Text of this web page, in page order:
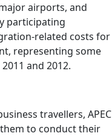
airports, and
participating
related costs for
representing some
and 2012.
travellers, APEC
to conduct their